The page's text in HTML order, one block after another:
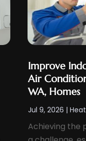
Improve
Air
WA, Homes
Jul 9, 2026 |
Achieving the